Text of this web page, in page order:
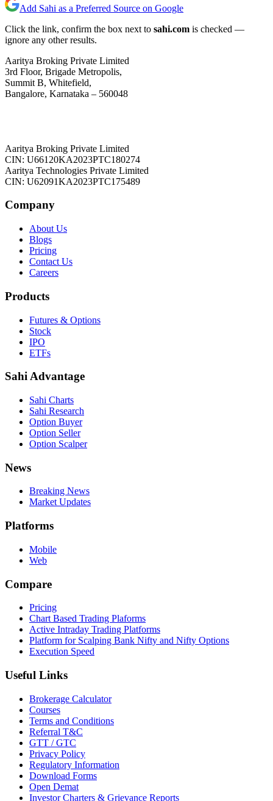
Add Sahi as a Preferred Source on Google
Click the link, confirm the box next to sahi.com is checked —
ignore any other results.
Aaritya Broking Private Limited
3rd Floor, Brigade Metropolis,
Summit B, Whitefield,
Bangalore, Karnataka – 560048
Aaritya Broking Private Limited
CIN: U66120KA2023PTC180274
Aaritya Technologies Private Limited
CIN: U62091KA2023PTC175489
Company
About Us
Blogs
Pricing
Contact Us
Careers
Products
Futures & Options
Stock
IPO
ETFs
Sahi Advantage
Sahi Charts
Sahi Research
Option Buyer
Option Seller
Option Scalper
News
Breaking News
Market Updates
Platforms
Mobile
Web
Compare
Pricing
Chart Based Trading Plaforms
Active Intraday Trading Platforms
Platform for Scalping Bank Nifty and Nifty Options
Execution Speed
Useful Links
Brokerage Calculator
Courses
Terms and Conditions
Referral T&C
GTT / GTC
Privacy Policy
Regulatory Information
Download Forms
Open Demat
Investor Charters & Grievance Reports